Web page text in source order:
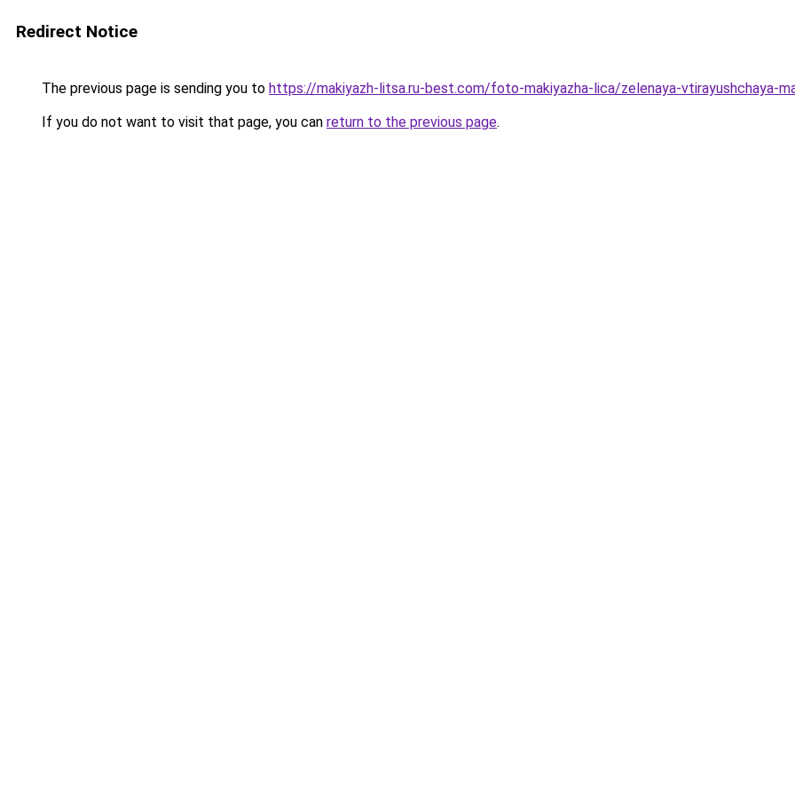
Redirect Notice
The previous page is sending you to https://makiyazh-litsa.ru-best.com/foto-makiyazha-lica/zelenaya-vtirayushchaya-
If you do not want to visit that page, you can return to the previous page.